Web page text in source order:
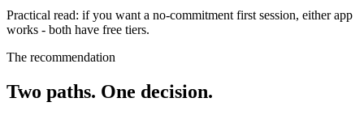
Practical read: if you want a no-commitment first session, either app
works - both have free tiers.
The recommendation
Two paths. One decision.